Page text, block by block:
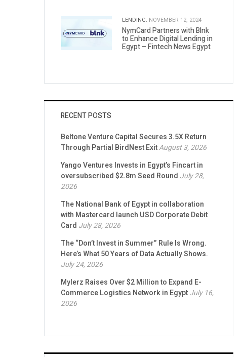
LENDING. NOVEMBER 12, 2024
NymCard Partners with Blnk
to Enhance Digital Lending in
Egypt – Fintech News Egypt
RECENT POSTS
Beltone Venture Capital Secures 3.5X Return
Through Partial BirdNest ExitAugust 3, 2026
Yango Ventures Invests in Egypt’s Fincart in
oversubscribed $2.8m Seed Round July 28,
2026
The National Bank of Egypt in collaboration
with Mastercard launch USD Corporate Debit
Card July 28, 2026
The “Don’t Invest in Summer” Rule Is Wrong.
Here’s What 50 Years of Data Actually Shows.
July 24, 2026
Mylerz Raises Over $2 Million to Expand E-
Commerce Logistics Network in EgyptJuly 16,
2026